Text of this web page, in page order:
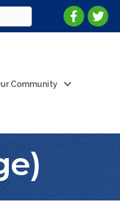
Community